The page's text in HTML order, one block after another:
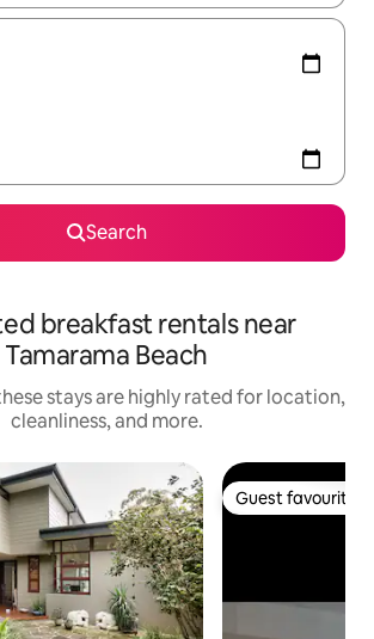
Search
breakfast rentals near
Tamarama Beach
stays are highly rated for location,
cleanliness, and more.
Guest favourite
Guest favourite